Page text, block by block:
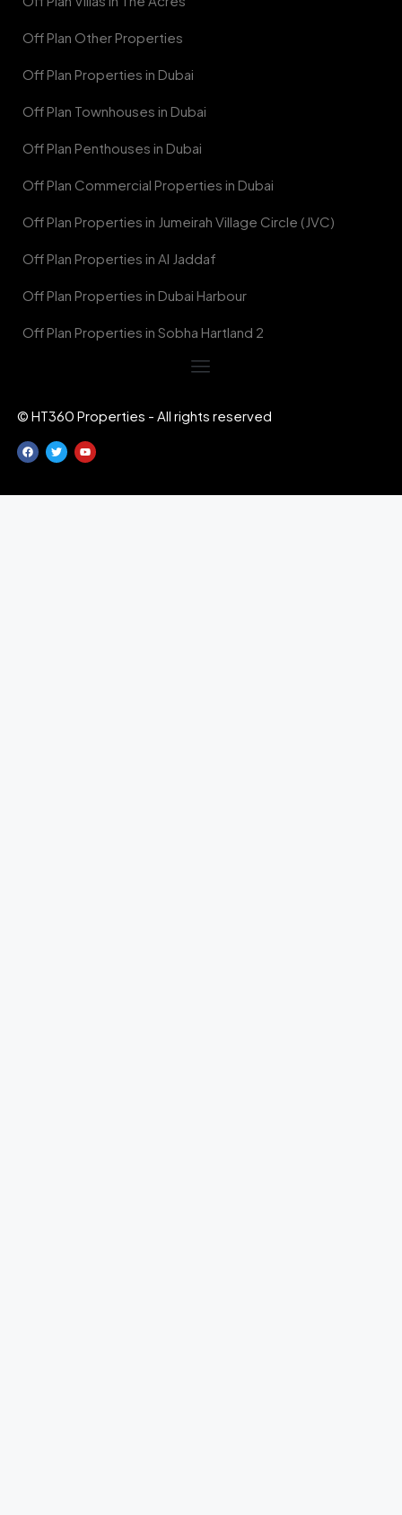
Off Plan Other Properties
Off Plan Properties in Dubai
Off Plan Townhouses in Dubai
Off Plan Penthouses in Dubai
Off Plan Commercial Properties in Dubai
Off Plan Properties in Jumeirah Village Circle (JVC)
Off Plan Properties in Al Jaddaf
Off Plan Properties in Dubai Harbour
Off Plan Properties in Sobha Hartland 2
© HT360 Properties - All rights reserved